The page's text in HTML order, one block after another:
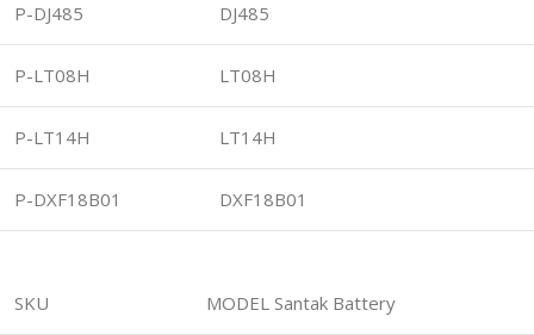
P-DJ485 DJ485
P-LT08H LT08H
P-LT14H LT14H
P-DXF18B01 DXF18B01
SKU MODEL Santak Battery